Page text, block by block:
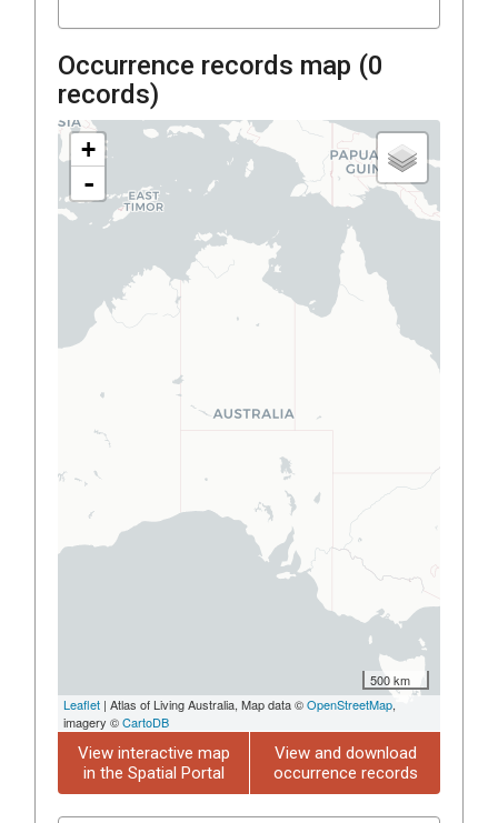
Occurrence records map (0
records)
+
-
500 km
Leaflet | Atlas of Living Australia, Map data ©OpenStreetMap,
imagery ©CartoDB
View interactive map
in the Spatial Portal
View and download
occurrence records